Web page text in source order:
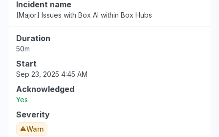
Incident name
[Major] Issues with Box AI within Box Hubs
Duration
50m
Start
Sep 23, 2025 4:45 AM
Acknowledged
Yes
Severity
Warn